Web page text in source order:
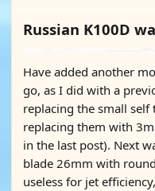
Russian K100D
Have added another
go, as I did with a
replacing the small self
replacing them with
in the last post). Next
blade 26mm with
useless for jet